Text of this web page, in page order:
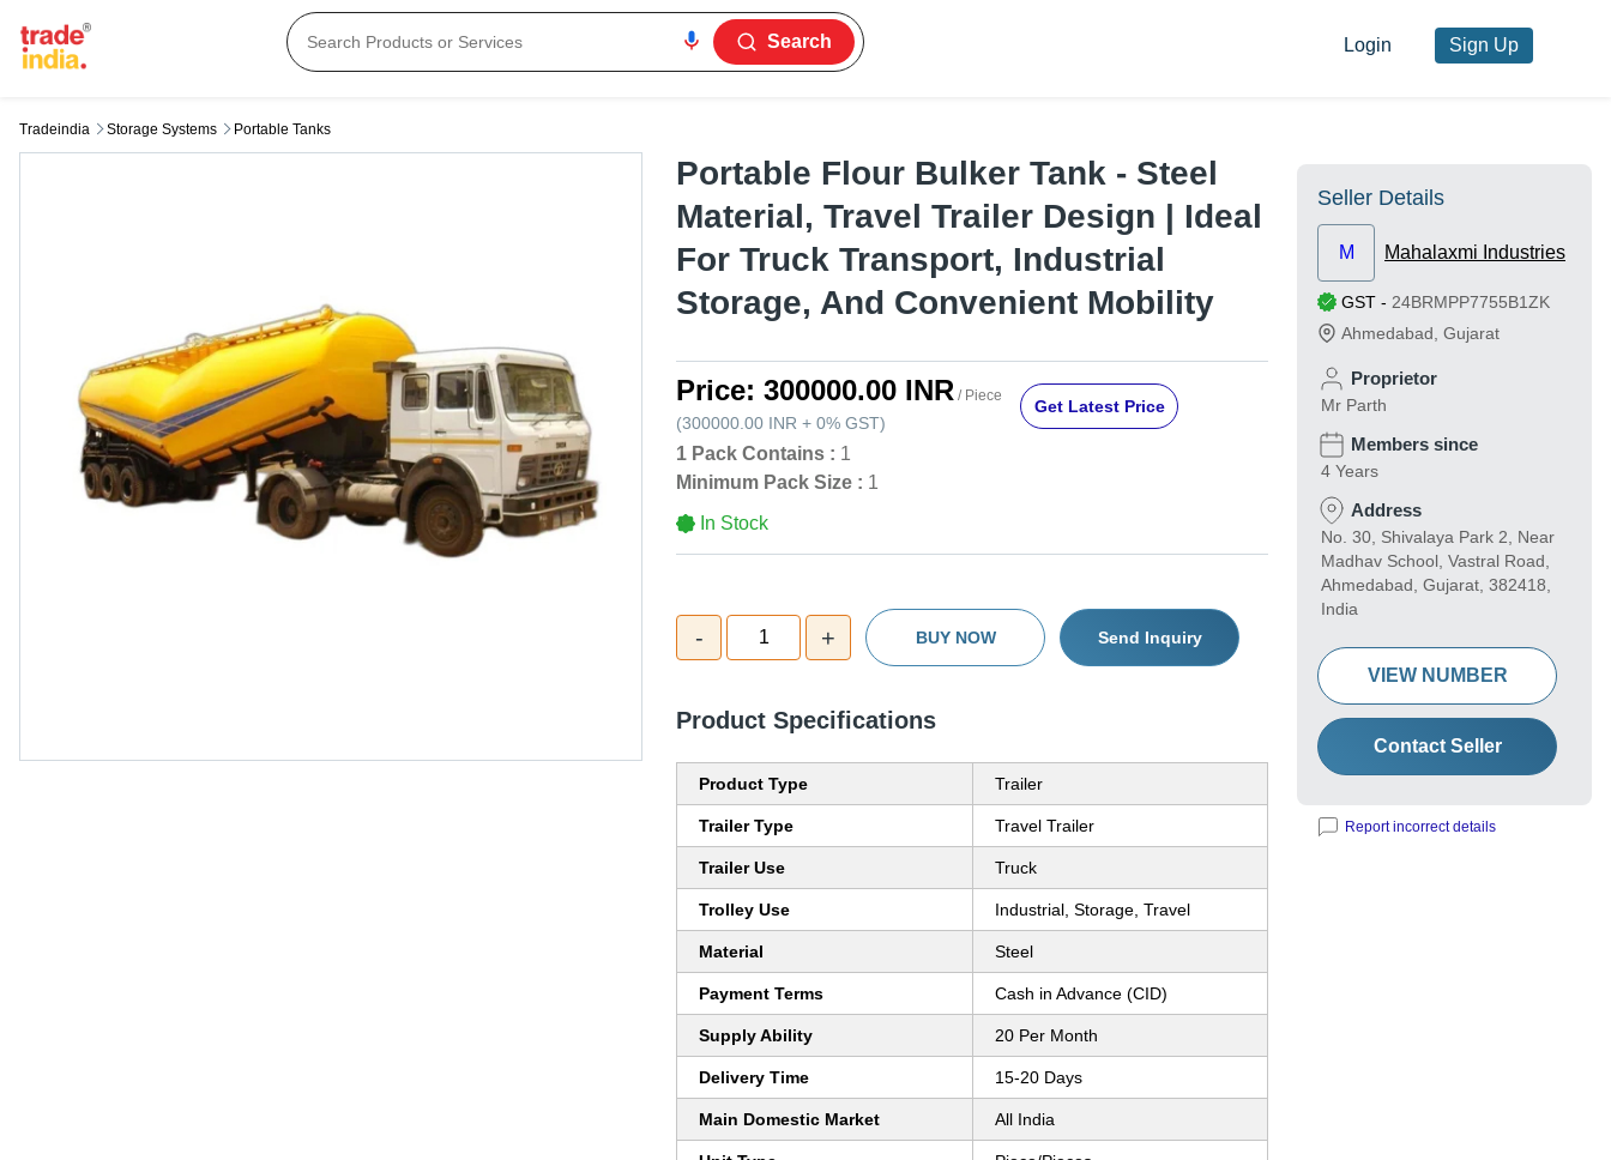
Search Login Sign Up
Tradeindia Storage Systems Portable Tanks
Portable Flour Bulker Tank - Steel
Material, Travel Trailer Design | Ideal
For Truck Transport, Industrial
Storage, And Convenient Mobility
Price: 300000.00 INR / Piece
(300000.00 INR + 0% GST)
Get Latest Price
1 Pack Contains : 1
Minimum Pack Size : 1
In Stock
- 1 + BUY NOW Send Inquiry
Product Specifications
Product Type Trailer
Trailer Type Travel Trailer
Trailer Use Truck
Trolley Use Industrial, Storage, Travel
Material Steel
Payment Terms Cash in Advance (CID)
Supply Ability 20 Per Month
Delivery Time 15-20 Days
Main Domestic Market All India
Seller Details
M Mahalaxmi Industries
GST - 24BRMPP7755B1ZK
Ahmedabad Gujarat
Proprietor
Mr Parth
Members since
4 Years
Address
No. 30, Shivalaya Park 2, Near
Madhav School, Vastral Road,
Ahmedabad, Gujarat, 382418,
India
VIEW NUMBER
Contact Seller
Report incorrect details